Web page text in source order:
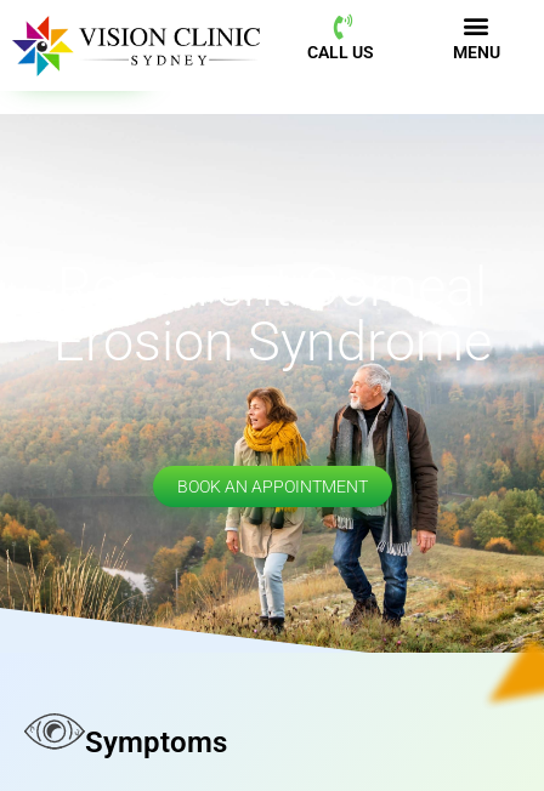
CALL US MENU
BOOK NOW
Recurrent Corneal
Erosion Syndrome
BOOK AN APPOINTMENT
Symptoms